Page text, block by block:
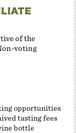
of the
voting
opportunities
tasting fees
bottle